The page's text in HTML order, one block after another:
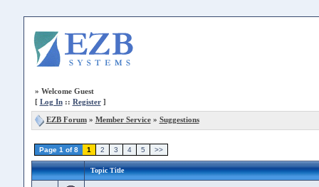
» Welcome Guest
[ Log In:: Register]
EZB Forum» Member Service» Suggestions
Page 1 of 8 1 2 3 4 5 >>
Topic Title